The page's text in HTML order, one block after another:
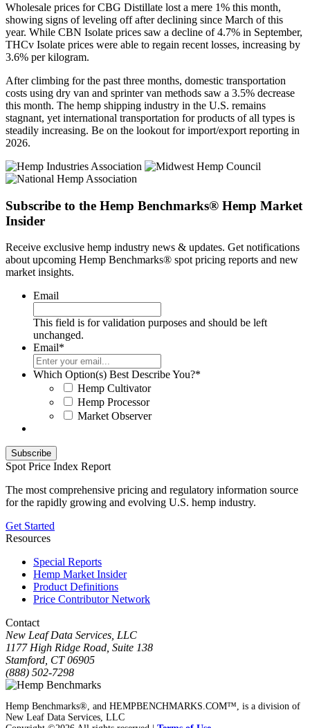
Wholesale prices for CBG Distillate lost a mere 1% this month,
showing signs of leveling off after declining since March of this
year. While CBN Isolate prices saw a decline of 4.7% in September,
THCv Isolate prices were able to regain recent losses, increasing by
3.6% per kilogram.
After climbing for the past three months, domestic transportation
costs using dry van and sprinter van methods saw a 3.5% decrease
this month. The hemp shipping industry in the U.S. remains
stagnant, yet international transportation for products of all types is
steadily increasing. Be on the lookout for import/export reporting in
2026.
Subscribe to the Hemp Benchmarks® Hemp Market
Insider
Receive exclusive hemp industry news & updates. Get notifications
about upcoming Hemp Benchmarks® spot pricing reports and new
market insights.
Email
This field is for validation purposes and should be left
unchanged.
Email*
Which Option(s) Best Describe You?*
Hemp Cultivator
Hemp Processor
Market Observer
Spot Price Index Report
The most comprehensive pricing and regulatory information source
for the rapidly growing and evolving U.S. hemp industry.
Get Started
Resources
Special Reports
Hemp Market Insider
Product Definitions
Price Contributor Network
Contact
New Leaf Data Services, LLC
1177 High Ridge Road, Suite 138
Stamford, CT 06905
(888) 502-7298
Hemp Benchmarks®, and HEMPBENCHMARKS.COM™, is a division of
New Leaf Data Services, LLC